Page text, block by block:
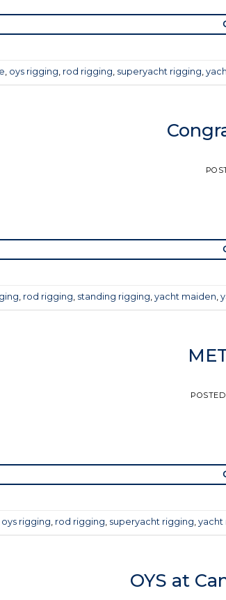
, oys rigging, rod rigging, superyacht rigging,
, rod rigging, standing rigging, yacht maiden,
oys rigging, rod rigging, superyacht rigging, yacht
OYS at